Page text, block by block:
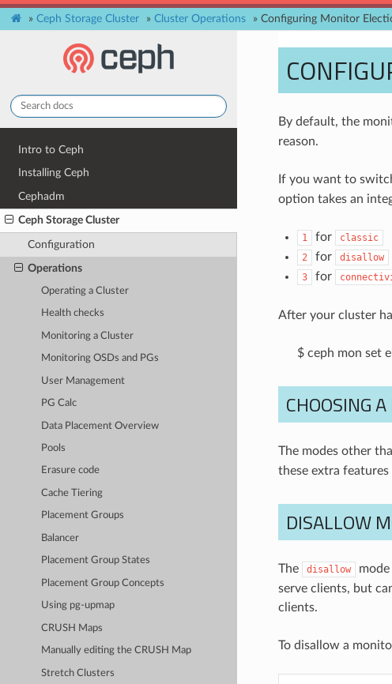
» Ceph Storage Cluster » Cluster Operations » Configuring Monitor
Intro to Ceph
Installing Ceph
Cephadm
Ceph Storage Cluster
Configuration
Operations
Operating a Cluster
Health checks
Monitoring a Cluster
Monitoring OSDs and PGs
User Management
PG Calc
Data Placement Overview
Pools
Erasure code
Cache Tiering
Placement Groups
Balancer
Placement Group States
Placement Group Concepts
Using pg-upmap
CRUSH Maps
Manually editing the CRUSH Map
Stretch Clusters
By default, the
reason.
If you want to
option takes an
1 for
classic
2
for
disallow
3
for
After your cluster
$ ceph mon set
CHOOSING
The modes other
these extra features
DISALLOW
The disallow
serve clients, but
clients.
To disallow a